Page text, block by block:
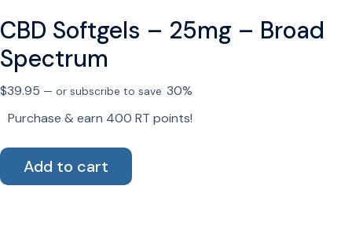
The
be
on
CBD Softgels – 25mg – Broad
Spectrum
$39.95 — or subscribe to save 30%
Purchase & earn 400 RT points!
Add to cart